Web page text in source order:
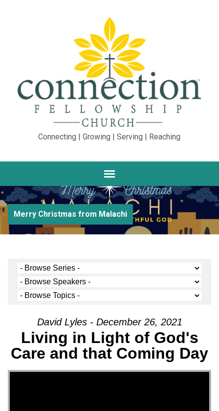
Connecting | Growing | Serving | Reaching
Merry Christmas from Malachi
David Lyles - December 26, 2021
Living in Light of God's
Care and that Coming Day